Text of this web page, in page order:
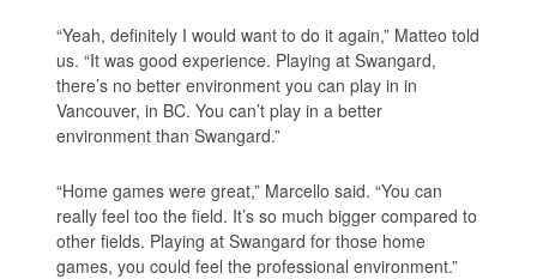
“Yeah, definitely I would want to do it again,” Matteo told
us. “It was good experience. Playing at Swangard,
there’s no better environment you can play in in
Vancouver, in BC. You can’t play in a better
environment than Swangard.”
“Home games were great,” Marcello said. “You can
really feel too the field. It’s so much bigger compared to
other fields. Playing at Swangard for those home
games, you could feel the professional environment.”